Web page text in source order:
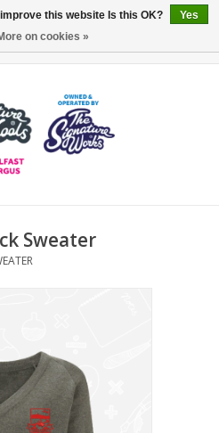
Sweater
this website Is this OK?
Yes
on cookies »